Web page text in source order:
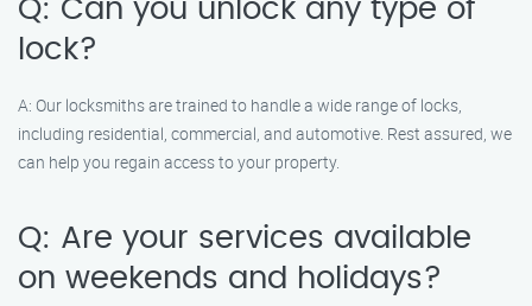
Q: Can you unlock any type of
lock?
A: Our locksmiths are trained to handle a wide range of locks,
including residential, commercial, and automotive. Rest assured, we
can help you regain access to your property.
Q: Are your services available
on weekends and holidays?